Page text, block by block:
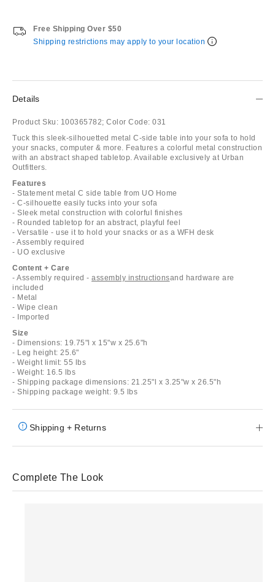
Free Shipping Over $50
Shipping restrictions may apply to your location
Details
Product Sku: 100365782; Color Code: 031
Tuck this sleek-silhouetted metal C-side table into your sofa to hold
your snacks, computer & more. Features a colorful metal construction
with an abstract shaped tabletop. Available exclusively at Urban
Outfitters.
Features
- Statement metal C side table from UO Home
- C-silhouette easily tucks into your sofa
- Sleek metal construction with colorful finishes
- Rounded tabletop for an abstract, playful feel
- Versatile - use it to hold your snacks or as a WFH desk
- Assembly required
- UO exclusive
Content + Care
- Assembly required - assembly instructionsand hardware are
included
- Metal
- Wipe clean
- Imported
Size
- Dimensions: 19.75"l x 15"w x 25.6"h
- Leg height: 25.6"
- Weight limit: 55 lbs
- Weight: 16.5 lbs
- Shipping package dimensions: 21.25"l x 3.25"w x 26.5"h
- Shipping package weight: 9.5 lbs
Shipping + Returns
Complete The Look